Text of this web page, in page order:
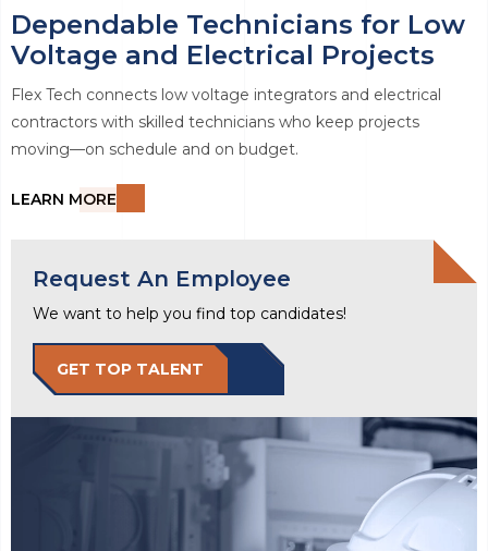
Dependable Technicians for Low
Voltage and Electrical Projects
Flex Tech connects low voltage integrators and electrical
contractors with skilled technicians who keep projects
moving—on schedule and on budget.
LEARN MORE
Request An Employee
We want to help you find top candidates!
GET TOP TALENT